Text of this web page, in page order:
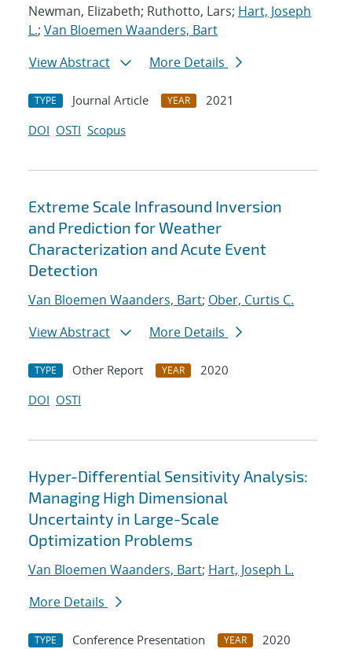
Newman, Elizabeth; Ruthotto, Lars; Hart, Joseph
L.; Van Bloemen Waanders, Bart
View Abstract
More Details
TYPE Journal Article YEAR
2021
DOI OSTI Scopus
Extreme Scale Infrasound Inversion
and Prediction for Weather
Characterization and Acute Event
Detection
Van Bloemen Waanders, Bart; Ober, Curtis C.
View Abstract
More Details
TYPE Other Report YEAR
2020
DOI OSTI
Hyper-Differential Sensitivity Analysis:
Managing High Dimensional
Uncertainty in Large-Scale
Optimization Problems
Van Bloemen Waanders, Bart; Hart, Joseph L.
More Details
TYPE Conference Presentation YEAR
2020